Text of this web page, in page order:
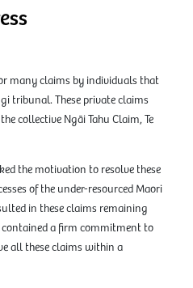
many claims by individuals that
tribunal. These private claims
collective Ngāi Tahu Claim, Te
the motivation to resolve these
of the under-resourced Maori
in these claims remaining
contained a firm commitment to
all these claims within a